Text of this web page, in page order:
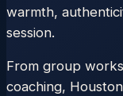
warmth,
session.
From group
coaching,